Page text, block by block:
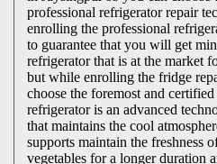
professional refrigerator repair
enrolling the professional
to guarantee that you will get
refrigerator that is at the market
but while enrolling the fridge
choose the foremost and
refrigerator is an advanced
that maintains the cool
supports maintain the freshness
vegetables for a longer duration